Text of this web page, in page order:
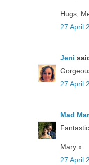
Hugs,
27 April
Jeni
27 April
Mad
Mary x
27 April